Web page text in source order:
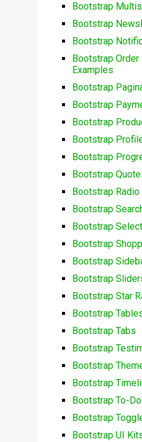
Bootstrap
Bootstrap
Bootstrap
Bootstrap
Examples
Bootstrap
Bootstrap
Bootstrap
Bootstrap
Bootstrap
Bootstrap
Bootstrap
Bootstrap
Bootstrap
Bootstrap
Bootstrap
Bootstrap
Bootstrap Star
Bootstrap
Bootstrap Tabs
Bootstrap
Bootstrap
Bootstrap
Bootstrap To-
Bootstrap
Bootstrap UI